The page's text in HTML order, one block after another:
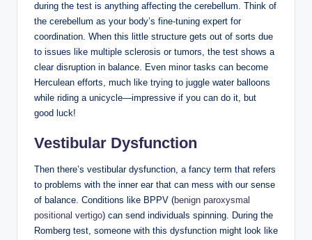
during the test is anything affecting the cerebellum. Think of
the cerebellum as your body’s fine-tuning expert for
coordination. When this little structure gets out of sorts due
to issues like multiple sclerosis or tumors, the test shows a
clear disruption in balance. Even minor tasks can become
Herculean efforts, much like trying to juggle water balloons
while riding a unicycle—impressive if you can do it, but
good luck!
Vestibular Dysfunction
Then there’s vestibular dysfunction, a fancy term that refers
to problems with the inner ear that can mess with our sense
of balance. Conditions like BPPV (benign paroxysmal
positional vertigo) can send individuals spinning. During the
Romberg test, someone with this dysfunction might look like